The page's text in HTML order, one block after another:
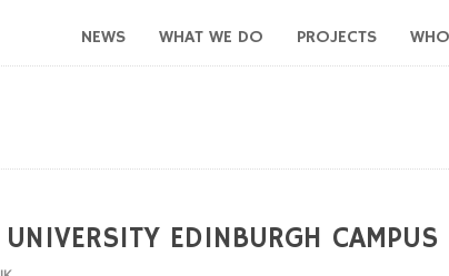
NEWS WHAT WE DO PROJECTS
EDINBURGH CAMPUS